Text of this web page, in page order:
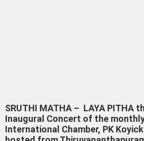
SRUTHI MATHA – LAYA PITHA
Inaugural Concert of the
International Chamber, PK